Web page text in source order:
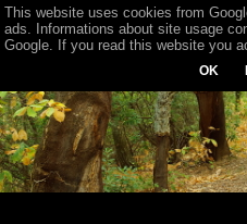
This website uses cookies from
ads. Informations about site usage
Google. If you read this website you
OK